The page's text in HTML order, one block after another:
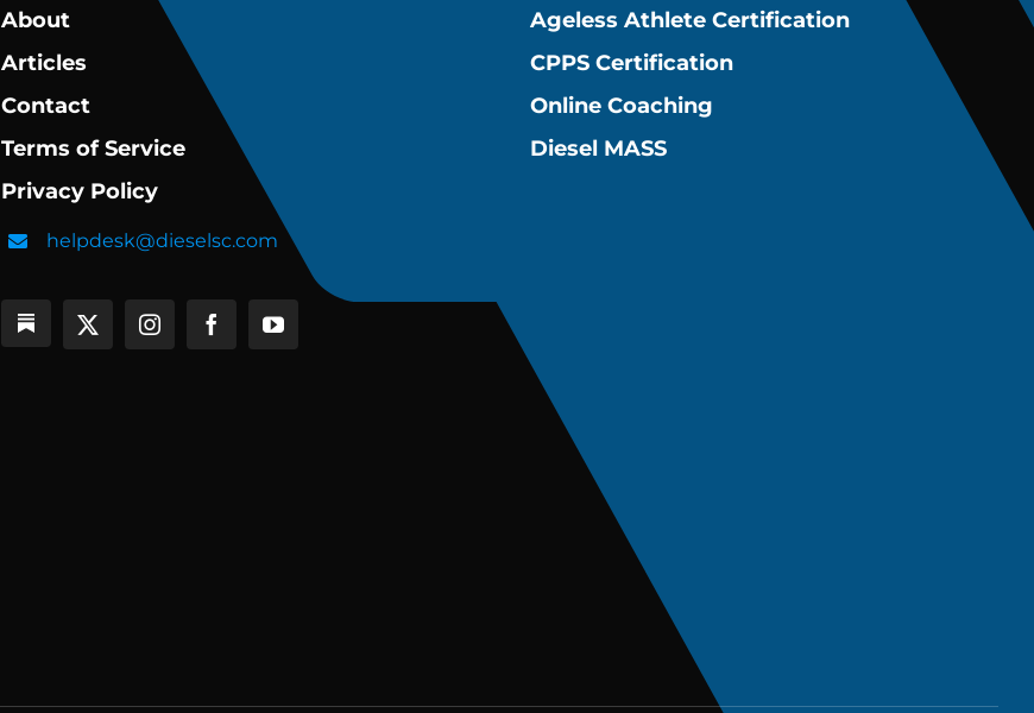
About
Articles
Contact
Terms of Service
Privacy Policy
helpdesk@dieselsc.com
Ageless Athlete Certification
CPPS Certification
Online Coaching
Diesel MASS